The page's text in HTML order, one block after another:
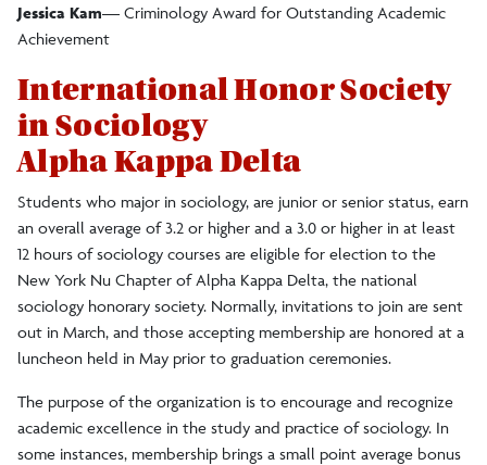
Jessica Kam— Criminology Award for Outstanding Academic
Achievement
International Honor Society
in Sociology
Alpha Kappa Delta
Students who major in sociology, are junior or senior status, earn
an overall average of 3.2 or higher and a 3.0 or higher in at least
12 hours of sociology courses are eligible for election to the
New York Nu Chapter of Alpha Kappa Delta, the national
sociology honorary society. Normally, invitations to join are sent
out in March, and those accepting membership are honored at a
luncheon held in May prior to graduation ceremonies.
The purpose of the organization is to encourage and recognize
academic excellence in the study and practice of sociology. In
some instances, membership brings a small point average bonus
Rozanne Brooks Museum